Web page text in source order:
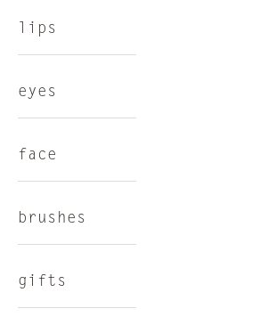
lips
eyes
face
brushes
gifts